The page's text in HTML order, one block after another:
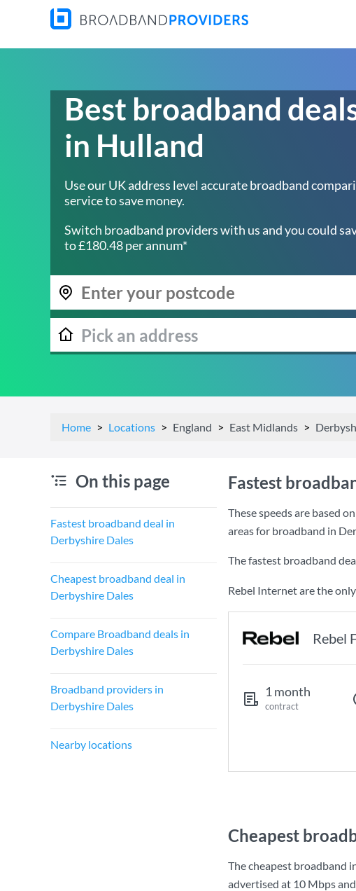
Best broadband
in Hulland
Use our UK address level accurate broadband
service to save money.
Switch broadband providers with us and you could
to £180.48 per annum*
Home Locations England East Midlands
On this page
Fastest broadband deal in
Derbyshire Dales
Cheapest broadband deal in
Derbyshire Dales
Compare Broadband deals in
Derbyshire Dales
Broadband providers in
Derbyshire Dales
Nearby locations
Fastest
These speeds are based
areas for broadband in
The fastest broadband
Rebel Internet are the
Rebel
1 month
contract
Cheapest
The cheapest broadband
advertised at 10 Mbps